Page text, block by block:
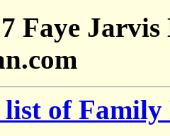
Faye
of Family